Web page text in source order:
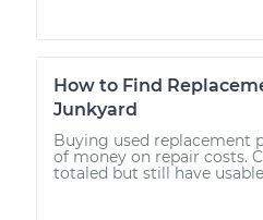
How to Find
Junkyard
Buying used replacement
of money on repair costs.
totaled but still have